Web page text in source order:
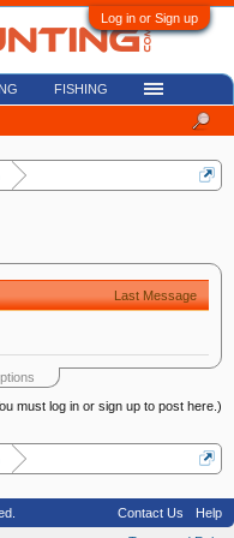
Log in or Sign up
Last Message
must log in or sign up to post here.)
FISHING
Contact Us
Help